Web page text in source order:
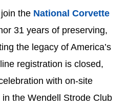
the National Corvette
31 years of preserving,
the legacy of America’s
registration is closed,
with on-site
the Wendell Strode Club